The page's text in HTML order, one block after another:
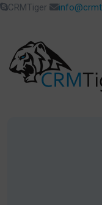
CRMTiger